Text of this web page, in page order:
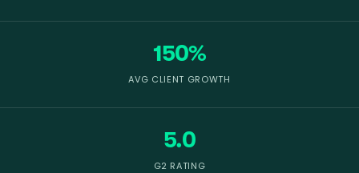
150%
AVG CLIENT GROWTH
5.0
G2 RATING